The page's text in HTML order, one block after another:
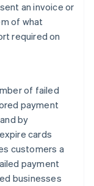
an invoice or
of what
required on
of failed
payment
by
cards
customers a
payment
businesses